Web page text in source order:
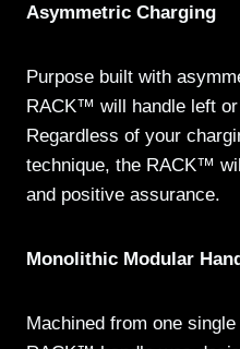
Asymmetric Charging
Purpose built with
RACK™ will handle left
Regardless of your
technique, the RACK™
and positive assurance.
Monolithic Modular
Machined from one